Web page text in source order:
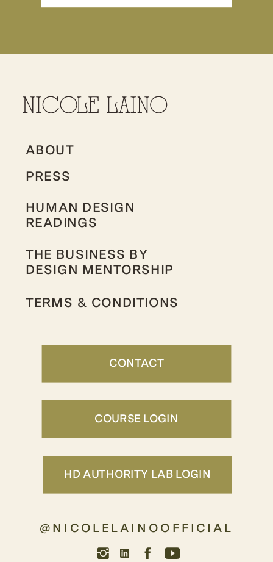
CONTACT
HUMAN DESIGN
READINGS
ABOUT
THE BUSINESS BY
DESIGN MENTORSHIP
PRESS
TERMS & CONDITIONS
@NICOLELAINOOFFICIAL
COURSE LOGIN
HD AUTHORITY LAB LOGIN